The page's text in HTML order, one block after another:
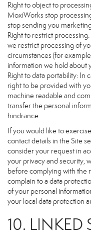
Right to object to
MoxiWorks stop
stop sending you
Right to restrict
we restrict processing of
circumstances (for
information we hold about
Right to data portability: In
right to be provided with
machine readable and
transfer the personal
hindrance.
If you would like to
contact details in the Site
consider your request in
your privacy and security,
before complying with the
complain to a data
of your personal
your local data protection
10. LINKED